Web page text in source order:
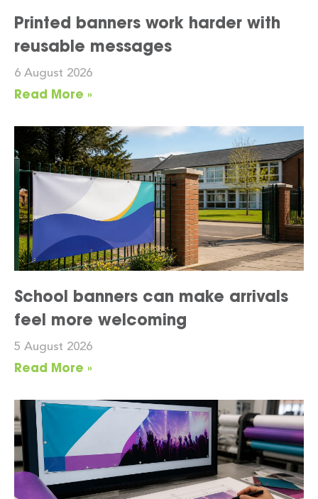
Printed banners work harder with
reusable messages
6 August 2026
Read More »
School banners can make arrivals
feel more welcoming
5 August 2026
Read More »